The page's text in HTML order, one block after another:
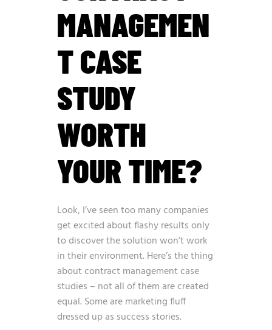
MANAGEMEN
T CASE
STUDY
WORTH
YOUR TIME?
Look, I’ve seen too many companies
get excited about flashy results only
to discover the solution won’t work
in their environment. Here’s the thing
about contract management case
studies – not all of them are created
equal. Some are marketing fluff
dressed up as success stories.